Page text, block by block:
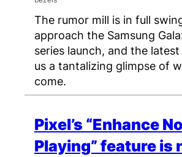
The rumor mill is in full
approach the Samsung
series launch, and the
us a tantalizing glimpse of
come.
Pixel’s “Enhance
Playing” feature is